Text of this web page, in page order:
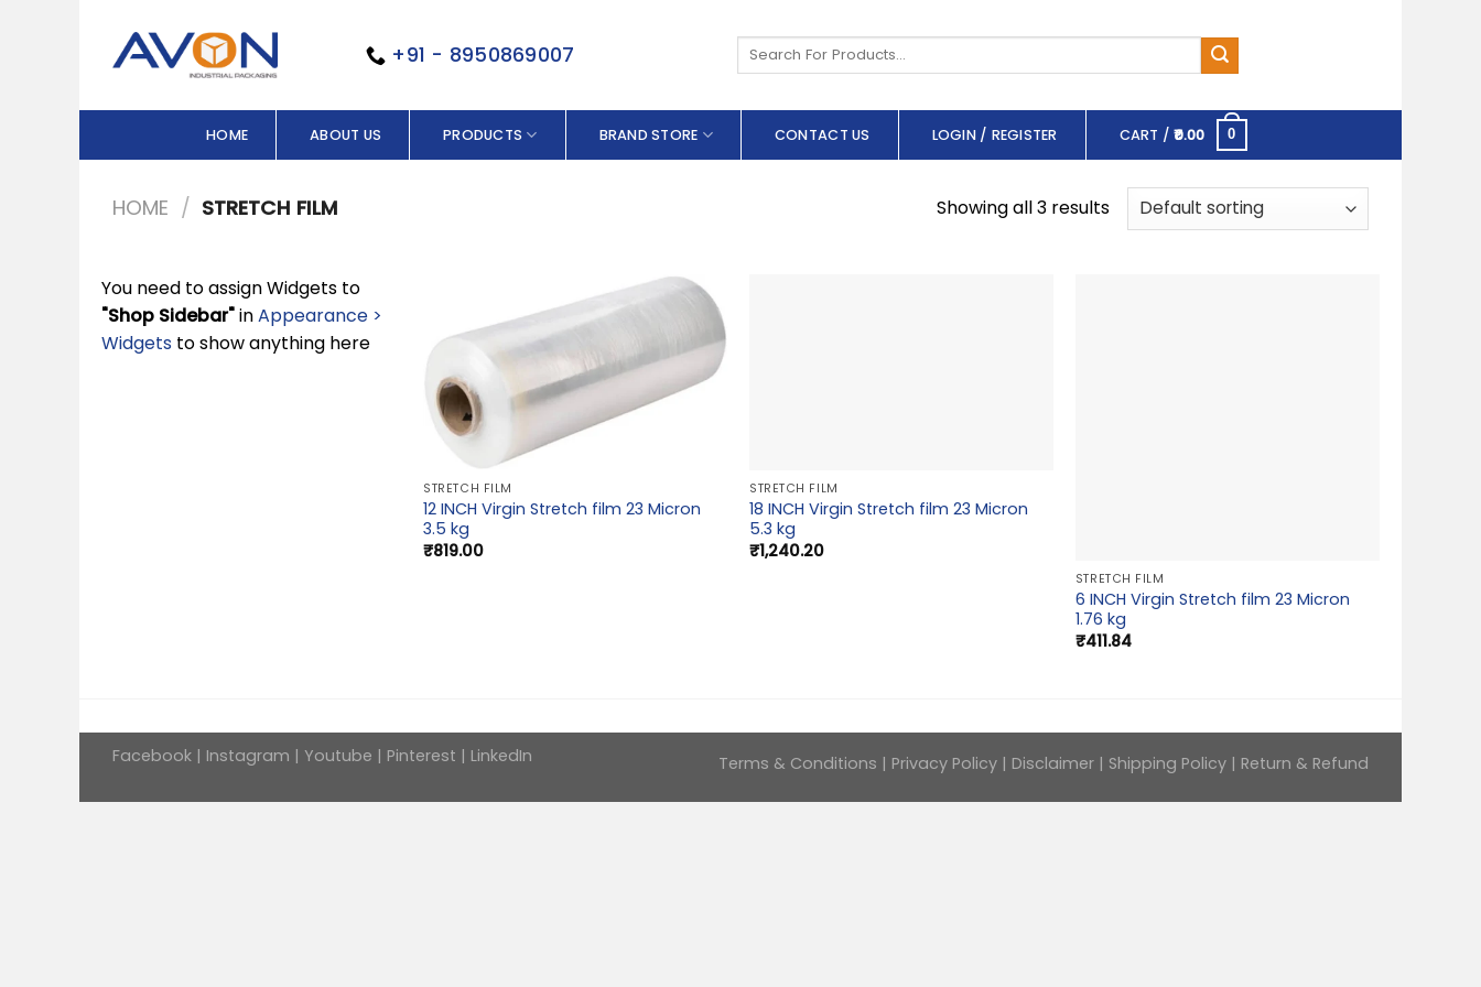
content
+91 - 8950869007
Search
HOME ABOUT US PRODUCTS BRAND STORE CONTACT US LOGIN / REGISTER CART /0.00 0
HOME / STRETCH FILM Showing all 3 results
You need to assign Widgets to
"Shop Sidebar"inAppearance >
Widgets to show anything here
STRETCH FILM
12 INCH Virgin Stretch film 23 Micron
3.5 kg
₹819.00
STRETCH FILM
18 INCH Virgin Stretch film 23 Micron
5.3 kg
₹1,240.20
STRETCH FILM
6 INCH Virgin Stretch film 23 Micron
1.76 kg
₹411.84
Terms & Conditions | Privacy Policy | Disclaimer | Shipping Policy | Return & Refund
Facebook | Instagram | Youtube | Pinterest | LinkedIn